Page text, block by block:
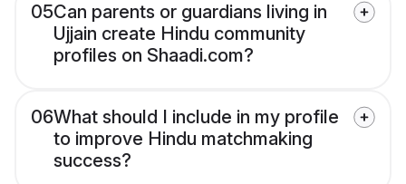
05Can parents or guardians living in
Ujjain create Hindu community
profiles on Shaadi.com?
06What should I include in my profile
to improve Hindu matchmaking
success?